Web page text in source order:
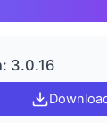
3.0.16